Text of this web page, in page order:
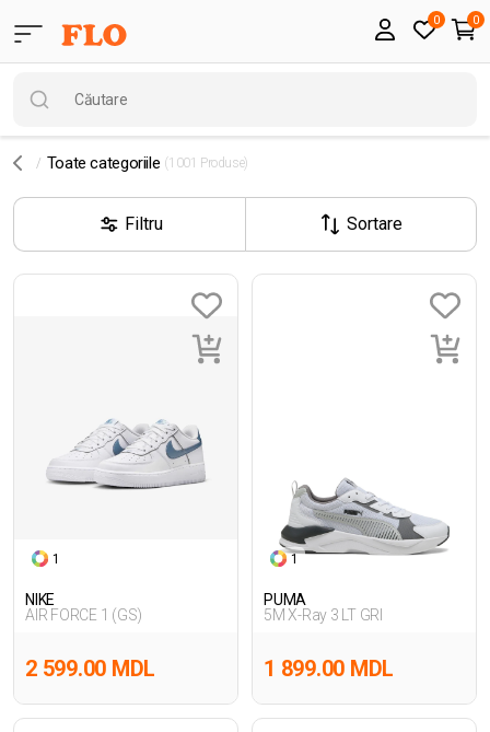
0 0
Toate categoriile (1001 Produse)
Filtru Sortare
1
NIKE
AIR FORCE 1 (GS)
2 599.00 MDL
1
PUMA
5M X-Ray 3 LT GRI
1 899.00 MDL